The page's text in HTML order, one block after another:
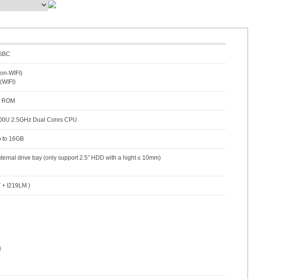
WIFI)
2.5GHz Dual Cores CPU
to 16GB
drive bay (only support 2.5″ HDD with a hight ≤ 10mm)
+ I219LM )